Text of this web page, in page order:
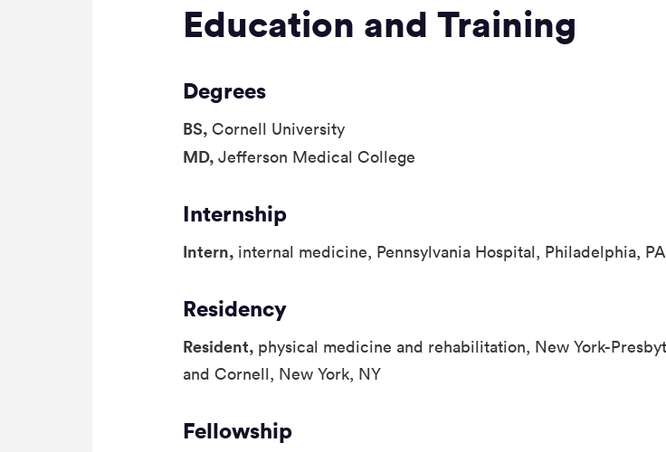
Education and Training
Degrees
BS, Cornell University
MD, Jefferson Medical College
Internship
Intern, internal medicine, Pennsylvania Hospital, Philadelphia, PA
Residency
Resident, physical medicine and rehabilitation, New York-
and Cornell, New York, NY
Fellowship